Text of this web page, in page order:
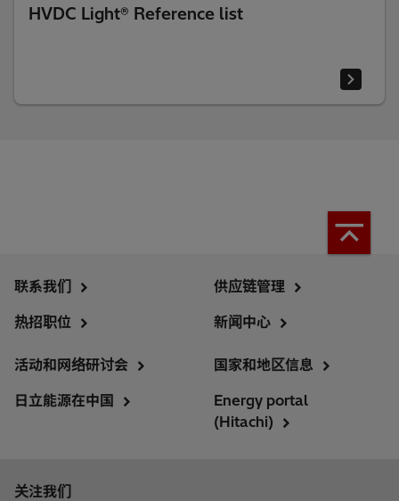
HVDC Light® Reference list
联系我们
热招职位
供应链管理
新闻中心
活动和网络研讨会
日立能源在中国
国家和地区信息
Energy portal
(Hitachi)
关注我们